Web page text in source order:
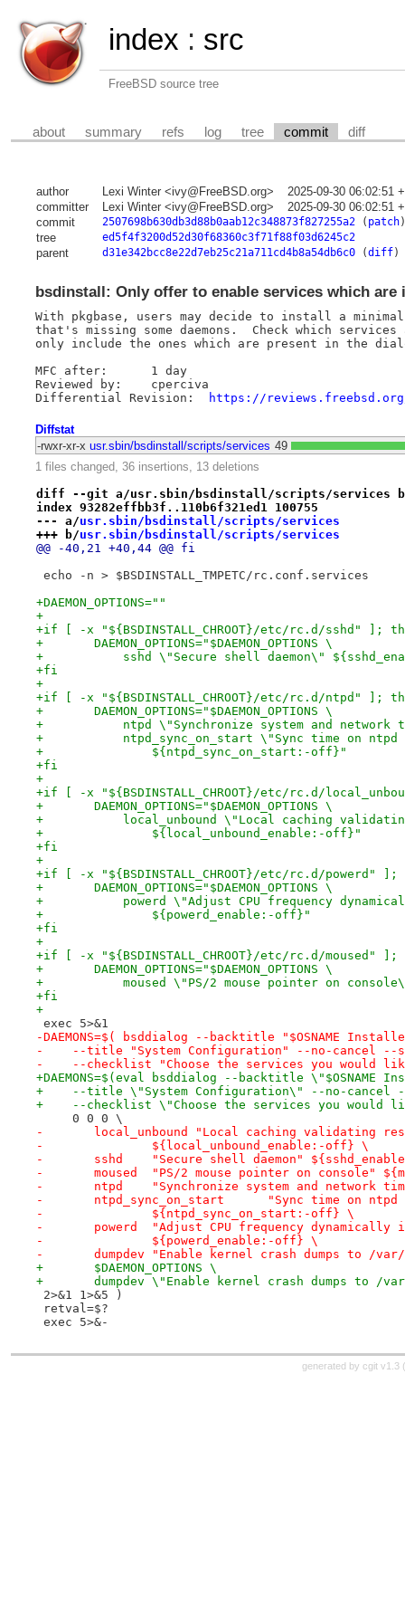
index : src
FreeBSD source tree
about summary refs log tree commit diff
author Lexi Winter <ivy@FreeBSD.org>
2025-09-30 06:02:51
committer
Lexi Winter <ivy@FreeBSD.org>
2025-09-30 06:02:51
commit
2507698b630db3d88b0aab12c348873f827255a2( patch)
tree ed5f4f3200d52d30f68360c3f71f88f03d6245c2
parent d31e342bcc8e22d7eb25c21a711cd4b8a54db6c0(diff)
bsdinstall: Only offer to enable services which are
With pkgbase, users may decide to install a
that's missing some daemons.  Check which
only include the ones which are present in the
MFC after:	1 day
Reviewed by:	cperciva
https://reviews.freebsd.org/
Diffstat
-rwxr-xr-x usr.sbin/bsdinstall/scripts/services 49
1 files changed, 36 insertions, 13 deletions
diff --git a/usr.sbin/bsdinstall/scripts/services
index 93282effbb3f..110b6f321ed1 100755
--- a/usr.sbin/bsdinstall/scripts/services
+++ b/usr.sbin/bsdinstall/scripts/services
@@ -40,21 +40,44 @@ fi
echo -n > $BSDINSTALL_TMPETC/rc.conf.services
+DAEMON_OPTIONS=""
+
+if [ -x "${BSDINSTALL_CHROOT}/etc/rc.d/sshd" ];
+	DAEMON_OPTIONS="$DAEMON_OPTIONS \
+	    sshd \"Secure shell daemon\"
+fi
+
+if [ -x "${BSDINSTALL_CHROOT}/etc/rc.d/ntpd" ];
+	DAEMON_OPTIONS="$DAEMON_OPTIONS \
+	    ntpd \"Synchronize system and
+	    ntpd_sync_on_start \"Sync time on
+		${ntpd_sync_on_start:-off}"
+fi
+
+if [ -x "${BSDINSTALL_CHROOT}/etc/rc.d/
+	DAEMON_OPTIONS="$DAEMON_OPTIONS \
+	    local_unbound \"Local caching
+		${local_unbound_enable:-off}"
+fi
+
+if [ -x "${BSDINSTALL_CHROOT}/etc/rc.d/powerd" ];
+	DAEMON_OPTIONS="$DAEMON_OPTIONS \
+	    powerd \"Adjust CPU frequency
+		${powerd_enable:-off}"
+fi
+
+if [ -x "${BSDINSTALL_CHROOT}/etc/rc.d/moused" ];
+	DAEMON_OPTIONS="$DAEMON_OPTIONS \
+	    moused \"PS/2 mouse pointer on
+fi
+
exec 5>&1
-DAEMONS=$( bsddialog --backtitle "$OSNAME
-    --title "System Configuration" --no-cancel --
-    --checklist "Choose the services you would
+DAEMONS=$(eval bsddialog --backtitle \"$OSNAME
+    --title \"System Configuration\" --no-cancel
+    --checklist \"Choose the services you
     0 0 0 \
-	local_unbound "Local caching validating
-		${local_unbound_enable:-off} \
-	sshd	"Secure shell daemon"
-	moused	"PS/2 mouse pointer on
-	ntpd	"Synchronize system and
-	ntpd_sync_on_start
-		${ntpd_sync_on_start:-off} \
-	powerd	"Adjust CPU frequency
-		${powerd_enable:-off} \
-	dumpdev "Enable kernel crash dumps to /
+	$DAEMON_OPTIONS \
+	dumpdev \"Enable kernel crash dumps to /
2>&1 1>&5 )
retval=$?
exec 5>&-
generated by cgit v1.3 (